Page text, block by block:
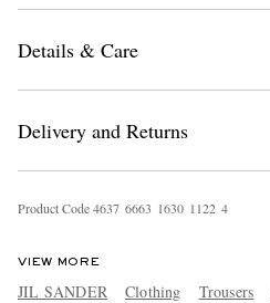
Details & Care
Delivery and Returns
Product Code4637 6663 1630 1122 4
VIEW MORE
JIL SANDER Clothing Trousers